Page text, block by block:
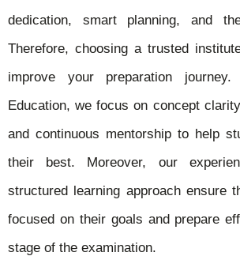
dedication, smart planning, and
Therefore, choosing a trusted
improve your preparation
Education, we focus on concept
and continuous mentorship to help
their best. Moreover, our
structured learning approach ensure
focused on their goals and prepare
stage of the examination.